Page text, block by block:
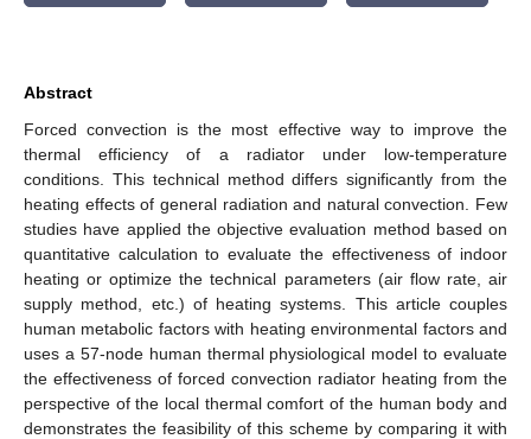
Abstract
Forced convection is the most effective way to improve the
thermal efficiency of a radiator under low-temperature
conditions. This technical method differs significantly from the
heating effects of general radiation and natural convection. Few
studies have applied the objective evaluation method based on
quantitative calculation to evaluate the effectiveness of indoor
heating or optimize the technical parameters (air flow rate, air
supply method, etc.) of heating systems. This article couples
human metabolic factors with heating environmental factors and
uses a 57-node human thermal physiological model to evaluate
the effectiveness of forced convection radiator heating from the
perspective of the local thermal comfort of the human body and
demonstrates the feasibility of this scheme by comparing it with